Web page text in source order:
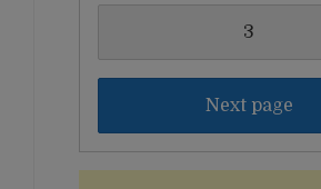
3
Next page